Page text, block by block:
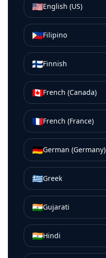
🇺🇸English (US)
🇵🇭Filipino
🇫🇮Finnish
🇨🇦French (Canada)
🇫🇷French (France)
🇩🇪German (Germany)
🇬🇷Greek
🇮🇳Gujarati
🇮🇳Hindi